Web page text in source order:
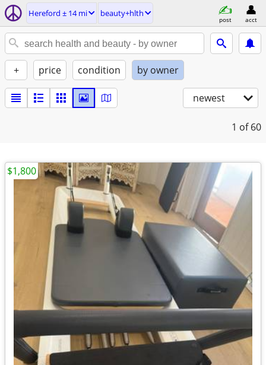
Hereford ± 14 mi beauty+hlth
post acct
+ price condition by owner
newest
1 of 60
$1,800